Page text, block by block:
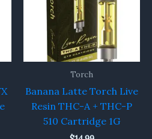
Torch
Banana Latte Torch Live
Resin THC-A + THC-P
510 Cartridge 1G